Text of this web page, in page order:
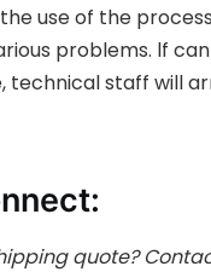
use of the process
problems. lf
technical staff will
quote?